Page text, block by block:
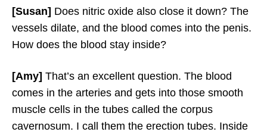
[Susan] Does nitric oxide also close it down? The
vessels dilate, and the blood comes into the penis.
How does the blood stay inside?
[Amy] That’s an excellent question. The blood
comes in the arteries and gets into those smooth
muscle cells in the tubes called the corpus
cavernosum. I call them the erection tubes. Inside